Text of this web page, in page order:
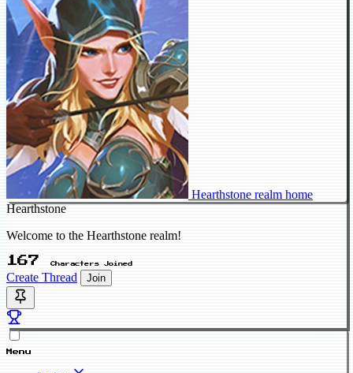
Hearthstone realm home
Hearthstone
Welcome to the Hearthstone realm!
167 Characters Joined
Create Thread Join
Menu